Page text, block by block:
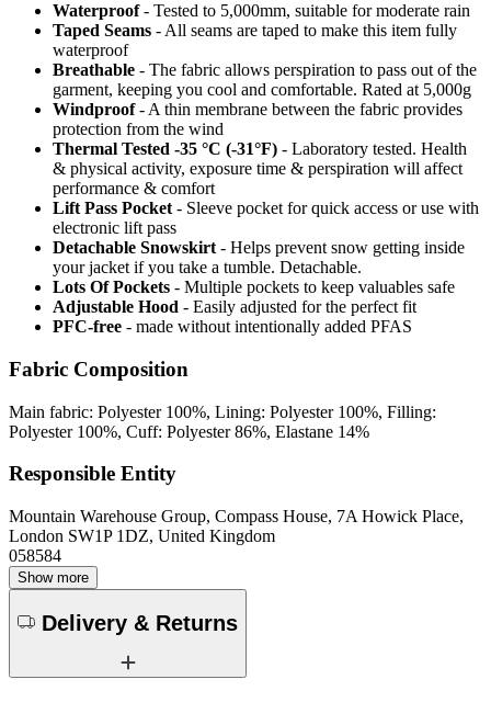
Waterproof - Tested to 5,000mm, suitable for moderate rain
Taped Seams - All seams are taped to make this item fully
waterproof
Breathable - The fabric allows perspiration to pass out of the
garment, keeping you cool and comfortable. Rated at 5,000g
Windproof- A thin membrane between the fabric provides
protection from the wind
Thermal Tested -35 °C (-31°F) - Laboratory tested. Health
& physical activity, exposure time & perspiration will affect
performance & comfort
Lift Pass Pocket - Sleeve pocket for quick access or use with
electronic lift pass
Detachable Snowskirt - Helps prevent snow getting inside
your jacket if you take a tumble. Detachable.
Lots Of Pockets - Multiple pockets to keep valuables safe
Adjustable Hood - Easily adjusted for the perfect fit
PFC-free - made without intentionally added PFAS
Fabric Composition
Main fabric: Polyester 100%, Lining: Polyester 100%, Filling:
Polyester 100%, Cuff: Polyester 86%, Elastane 14%
Responsible Entity
Mountain Warehouse Group, Compass House, 7A Howick Place,
London SW1P 1DZ, United Kingdom
058584
Show more
Delivery & Returns